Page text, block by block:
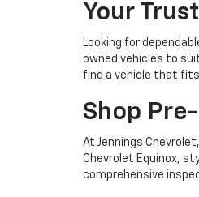
Your
Looking for
owned vehicles to
find a vehicle that
Shop
At Jennings
Chevrolet Equinox,
comprehensive